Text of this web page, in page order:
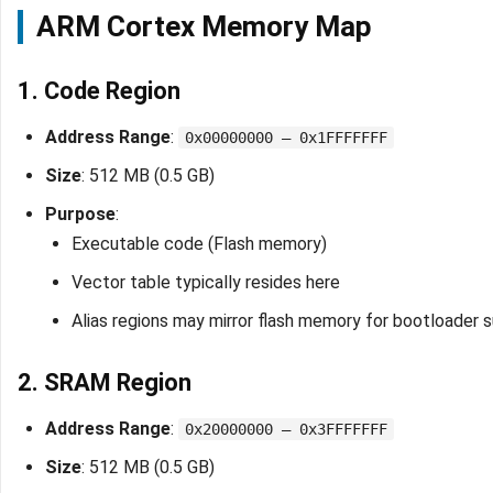
ARM Cortex Memory Map
1. Code Region
Address Range: 0x00000000 – 0x1FFFFFFF
Size: 512 MB (0.5 GB)
Purpose:
Executable code (Flash memory)
Vector table typically resides here
Alias regions may mirror flash memory for bootloader
2. SRAM Region
Address Range: 0x20000000 – 0x3FFFFFFF
Size: 512 MB (0.5 GB)